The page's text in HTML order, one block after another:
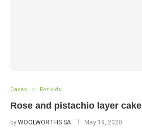
Cakes For kids
Rose and pistachio layer cake
by WOOLWORTHS SA May 19, 2020